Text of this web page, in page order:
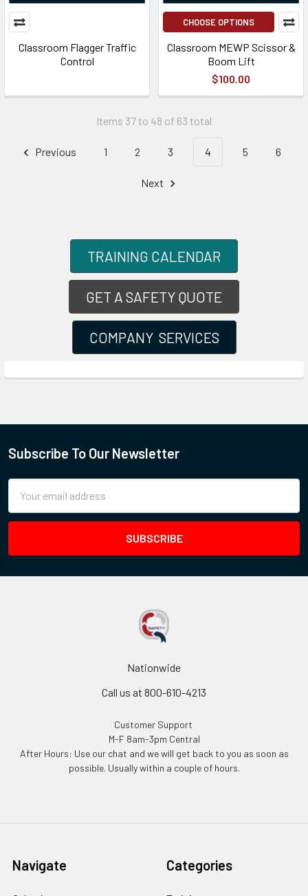
Classroom Flagger Traffic
Control
CHOOSE OPTIONS
Classroom MEWP Scissor &
Boom Lift
$100.00
Items 37 to 48 of 63 total
Previous 1 2 3 4 5 6
Next
TRAINING CALENDAR
GET A SAFETY QUOTE
COMPANY SERVICES
Subscribe To Our Newsletter
Address
Nationwide
Call us at 800-610-4213
Customer Support
M-F 8am-3pm Central
After Hours: Use our chat and we will get back to you as soon as
possible. Usually within a couple of hours.
Navigate Categories